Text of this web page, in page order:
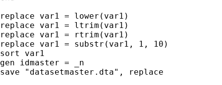
replace var1 = lower(var1)
replace var1 = ltrim(var1)
replace var1 = rtrim(var1)
replace var1 = substr(var1, 1, 10)
sort var1
gen idmaster = _n
save "datasetmaster.dta", replace